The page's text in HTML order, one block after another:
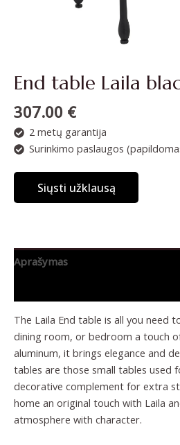
End table Laila
307.00 €
2 metų garantija
Surinkimo paslaugos
Siųsti užklausą
Aprašymas
The Laila End table is all you need
dining room, or bedroom a touch
aluminum, it brings elegance and
tables are those small tables used
decorative complement for extra
home an original touch with Laila
atmosphere with character.